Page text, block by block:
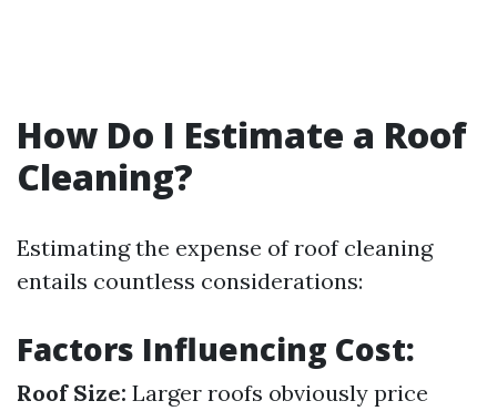
How Do I Estimate a Roof
Cleaning?
Estimating the expense of roof cleaning
entails countless considerations:
Factors Influencing Cost:
Roof Size: Larger roofs obviously price